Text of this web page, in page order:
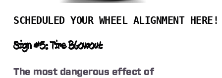
SCHEDULED YOUR WHEEL ALIGNMENT HERE!
Sign #5: Tire Blowout
The most dangerous effect of